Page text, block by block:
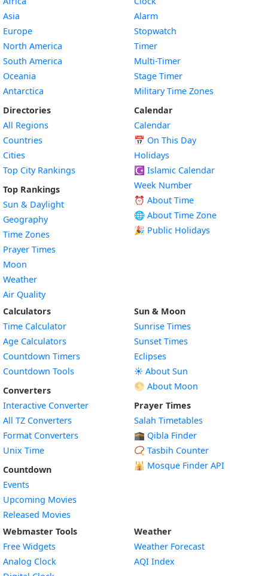
Asia
Europe
North America
South America
Oceania
Antarctica
Directories
All Regions
Countries
Cities
Top City Rankings
Top Rankings
Sun & Daylight
Geography
Time Zones
Prayer Times
Moon
Weather
Air Quality
Alarm
Stopwatch
Timer
Multi-Timer
Stage Timer
Military Time Zones
Calendar
Calendar
📅 On This Day
Holidays
☪️ Islamic Calendar
Week Number
⏰ About Time
🌐 About Time Zone
🎉 Public Holidays
Calculators
Time Calculator
Age Calculators
Countdown Timers
Countdown Tools
Converters
Interactive Converter
All TZ Converters
Format Converters
Unix Time
Countdown
Events
Upcoming Movies
Released Movies
Sun & Moon
Sunrise Times
Sunset Times
Eclipses
☀️ About Sun
🌕 About Moon
Prayer Times
Salah Timetables
🕋 Qibla Finder
📿 Tasbih Counter
🕌 Mosque Finder API
Webmaster Tools
Free Widgets
Analog Clock
Weather
Weather Forecast
AQI Index